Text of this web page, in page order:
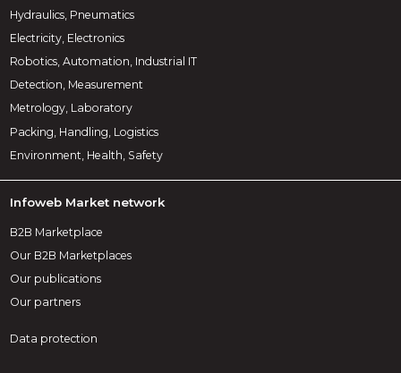
Hydraulics, Pneumatics
Electricity, Electronics
Robotics, Automation, Industrial IT
Detection, Measurement
Metrology, Laboratory
Packing, Handling, Logistics
Environment, Health, Safety
Infoweb Market network
B2B Marketplace
Our B2B Marketplaces
Our publications
Our partners
Data protection